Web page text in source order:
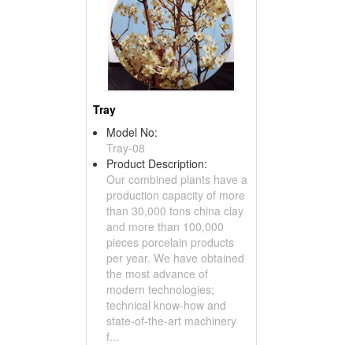
Tray
Model No:
Tray-08
Product Description:
Our combined plants have a
production capacity of more
than 30,000 tons china clay
and more than 100,000
pieces porcelain products
per year. We have obtained
the most advance of
modern technologies;
technical know-how and
state-of-the-art machinery
f...